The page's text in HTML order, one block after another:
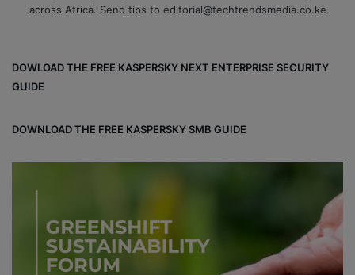
across Africa. Send tips to editorial@techtrendsmedia.co.ke
DOWLOAD THE FREE KASPERSKY NEXT ENTERPRISE SECURITY
GUIDE
DOWNLOAD THE FREE KASPERSKY SMB GUIDE